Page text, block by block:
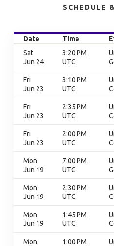
SCHEDULE
Date Time
Sat
Jun 24
3:20 PM
UTC
Fri
Jun 23
3:10 PM
UTC
Fri
Jun 23
2:35 PM
UTC
Fri
Jun 23
2:00 PM
UTC
Mon
Jun 19
7:00 PM
UTC
Mon
Jun 19
2:30 PM
UTC
Mon
Jun 19
1:45 PM
UTC
Mon
1:00 PM